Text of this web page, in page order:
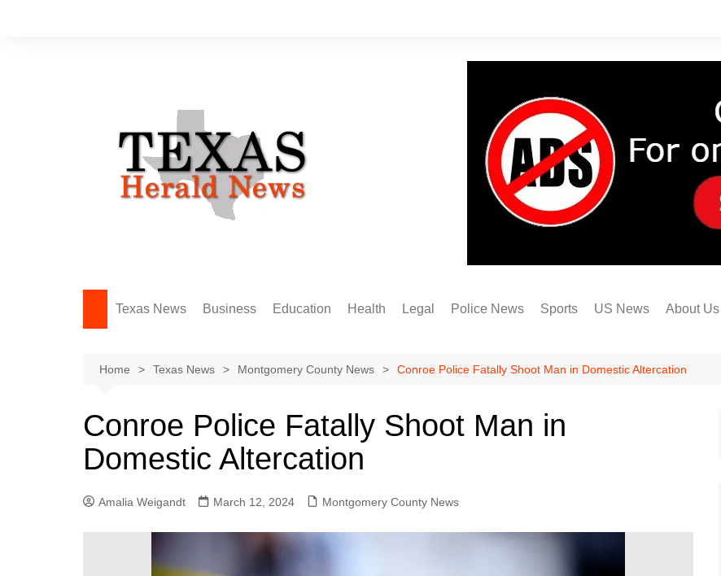
Texas News
Austin
Dallas
East Texas
Galveston County
Houston
Business Education Health Legal Police News Sports
Dallas Cowboys
FC Dallas
Houston Texans
US News About Us
Home Texas News Montgomery County News Conroe Police Fatally Shoot Man in Domestic Altercation
Conroe Police Fatally Shoot Man in
Domestic Altercation
Amalia Weigandt March 12, 2024 Montgomery County News